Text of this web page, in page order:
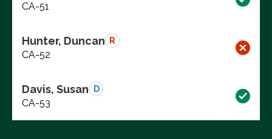
CA-51
Hunter, Duncan R
CA-52
Davis, Susan D
CA-53